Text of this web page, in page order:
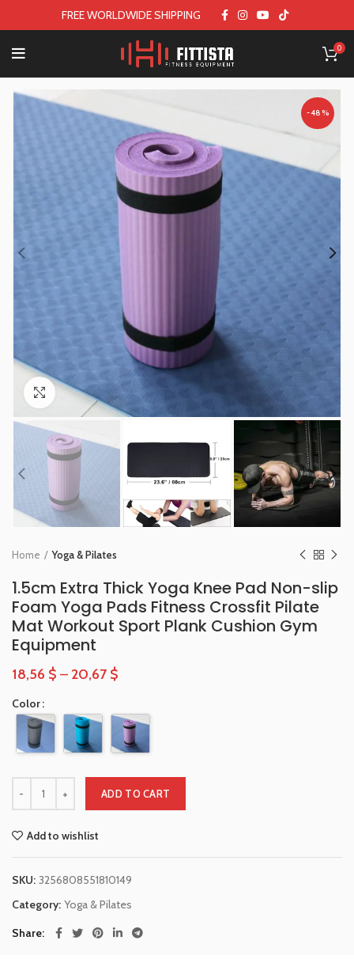
FREE WORLDWIDE SHIPPING
0
-48%
Click to enlarge
Home Yoga & Pilates
1.5cm Extra Thick Yoga Knee Pad Non-slip
Foam Yoga Pads Fitness Crossfit Pilate
Mat Workout Sport Plank Cushion Gym
Equipment
18,56 $ – 20,67 $
Color
ADD TO CART
Add to wishlist
SKU: 3256808551810149
Category: Yoga & Pilates
Share